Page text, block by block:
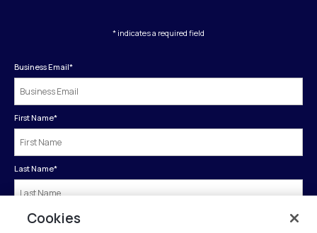
* indicates a required field
Business Email*
First Name*
Last Name*
Company*
Cookies